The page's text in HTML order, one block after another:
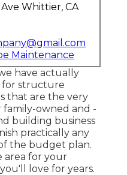
Whittier, CA
Maintenance
have actually
for structure
that are the very
family-owned and -
building business
practically any
the budget plan.
area for your
love for years.